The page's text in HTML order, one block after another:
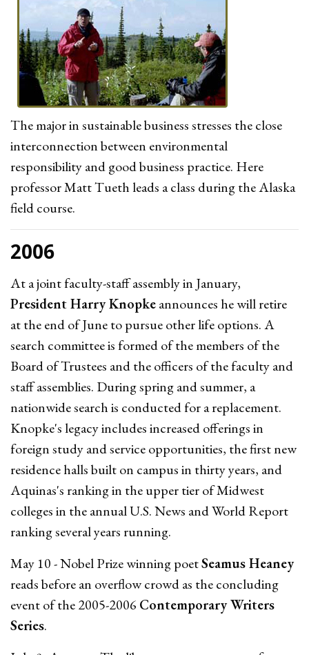
The major in sustainable business stresses the close
interconnection between environmental
responsibility and good business practice. Here
professor Matt Tueth leads a class during the Alaska
field course.
2006
At a joint faculty-staff assembly in January,
President Harry Knopkeannounces he will retire
at the end of June to pursue other life options. A
search committee is formed of the members of the
Board of Trustees and the officers of the faculty and
staff assemblies. During spring and summer, a
nationwide search is conducted for a replacement.
Knopke's legacy includes increased offerings in
foreign study and service opportunities, the first new
residence halls built on campus in thirty years, and
Aquinas's ranking in the upper tier of Midwest
colleges in the annual U.S. News and World Report
ranking several years running.
May 10 - Nobel Prize winning poetSeamus Heaney
reads before an overflow crowd as the concluding
event of the 2005-2006 Contemporary Writers
Series.